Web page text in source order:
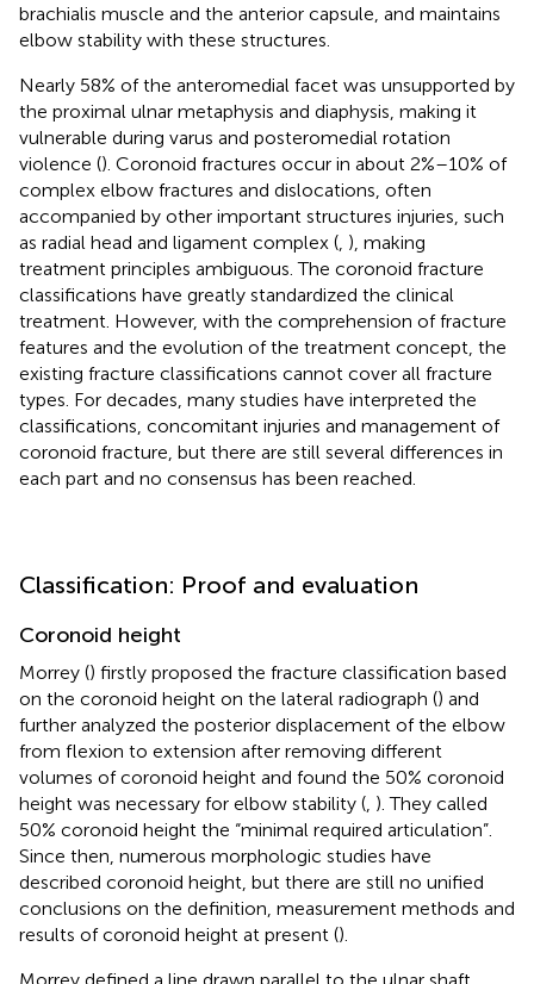
brachialis muscle and the anterior capsule, and maintains
elbow stability with these structures.
Nearly 58% of the anteromedial facet was unsupported by
the proximal ulnar metaphysis and diaphysis, making it
vulnerable during varus and posteromedial rotation
violence (). Coronoid fractures occur in about 2%–10% of
complex elbow fractures and dislocations, often
accompanied by other important structures injuries, such
as radial head and ligament complex ( ), making
treatment principles ambiguous. The coronoid fracture
classifications have greatly standardized the clinical
treatment. However, with the comprehension of fracture
features and the evolution of the treatment concept, the
existing fracture classifications cannot cover all fracture
types. For decades, many studies have interpreted the
classifications, concomitant injuries and management of
coronoid fracture, but there are still several differences in
each part and no consensus has been reached.
Classification: Proof and evaluation
Coronoid height
Morrey () firstly proposed the fracture classification based
on the coronoid height on the lateral radiograph () and
further analyzed the posterior displacement of the elbow
from flexion to extension after removing different
volumes of coronoid height and found the 50% coronoid
height was necessary for elbow stability ( ). They called
50% coronoid height the “minimal required articulation”.
Since then, numerous morphologic studies have
described coronoid height, but there are still no unified
conclusions on the definition, measurement methods and
results of coronoid height at present ().
Morrey defined a line drawn parallel to the ulnar shaft